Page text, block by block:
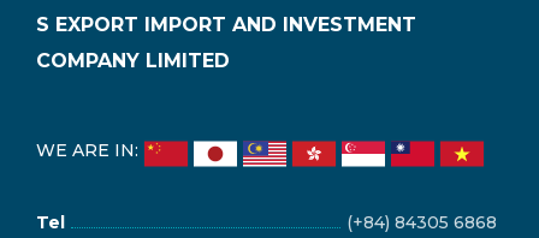
S EXPORT IMPORT AND INVESTMENT
COMPANY LIMITED
WE ARE IN:
Tel
(+84) 84305 6868